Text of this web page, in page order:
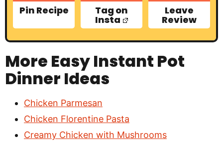
Pin Recipe Tag on
Insta
Leave
Review
More Easy Instant Pot
Dinner Ideas
Chicken Parmesan
Chicken Florentine Pasta
Creamy Chicken with Mushrooms